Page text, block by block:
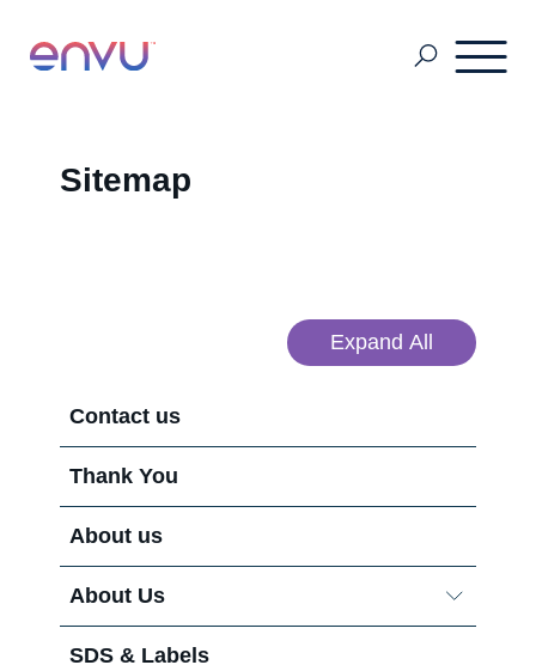
Contact us
Sitemap
Sitemap
Expand All
Contact us
Thank You
About us
About Us
SDS & Labels